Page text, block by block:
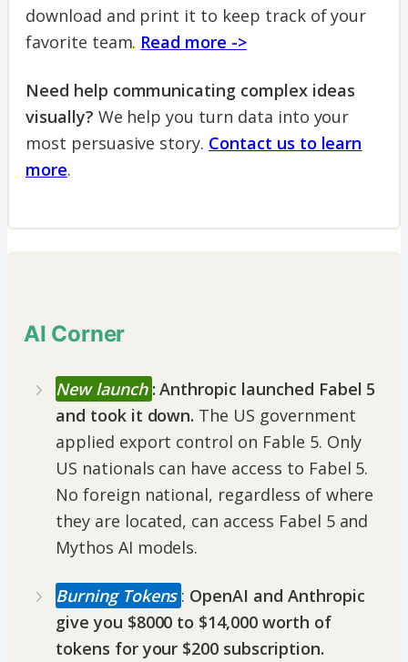
download and print it to keep track of your
favorite team. Read more ->
Need help communicating complex ideas
visually? We help you turn data into your
most persuasive story. Contact us to learn
more.
AI Corner
New launch : Anthropic launched Fabel 5
and took it down. The US government
applied export control on Fable 5. Only
US nationals can have access to Fabel 5.
No foreign national, regardless of where
they are located, can access Fabel 5 and
Mythos AI models.
Burning Tokens : OpenAI and Anthropic
give you $8000 to $14,000 worth of
tokens for your $200 subscription.